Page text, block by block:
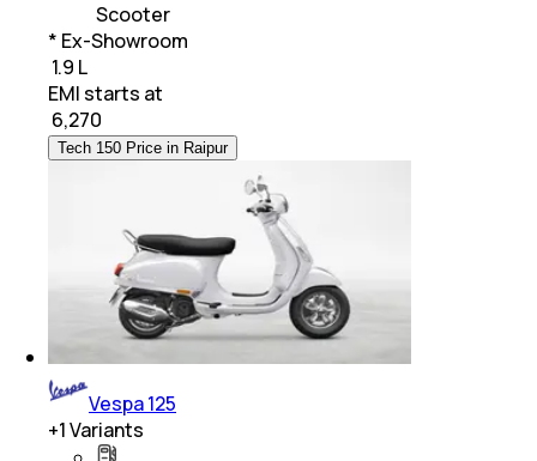
Scooter
* Ex-Showroom
₹ 1.9 L
EMI starts at
6,270
Tech 150 Price in Raipur
Vespa 125
+1Variants